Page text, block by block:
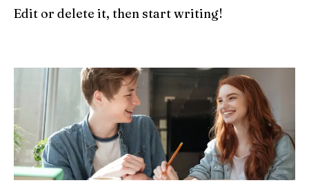
Edit or delete it, then start writing!